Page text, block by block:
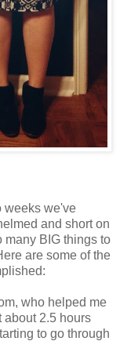
weeks we've
and short on
many BIG things to
are some of the
who helped me
2.5 hours
to go through